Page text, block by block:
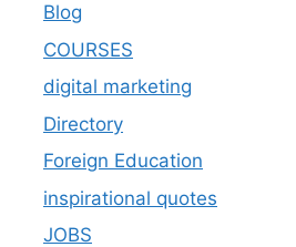
Blog
COURSES
digital marketing
Directory
Foreign Education
inspirational quotes
JOBS